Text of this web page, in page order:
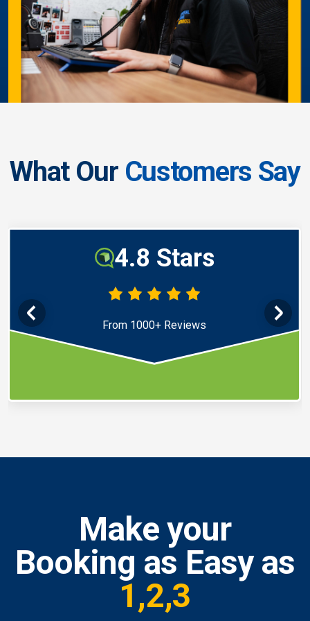
What Our Customers Say
4.8 Stars
From 1000+ Reviews
Make your
Booking as Easy as
1,2,3